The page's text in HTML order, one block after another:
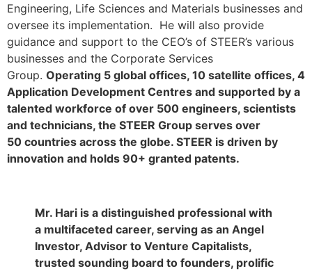
Engineering, Life Sciences and Materials businesses and
oversee its implementation. He will also provide
guidance and support to the CEO’s of STEER’s various
businesses and the Corporate Services
Group. Operating 5 global offices, 10 satellite offices, 4
Application Development Centres and supported by a
talented workforce of over 500 engineers, scientists
and technicians, the STEER Group serves over
50 countries across the globe. STEER is driven by
innovation and holds 90+ granted patents.
Mr. Hari is a distinguished professional with
a multifaceted career, serving as an Angel
Investor, Advisor to Venture Capitalists,
trusted sounding board to founders, prolific